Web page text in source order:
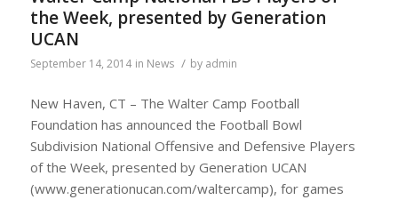
the Week, presented by Generation
UCAN
September 14, 2014 in News / by admin
New Haven, CT – The Walter Camp Football
Foundation has announced the Football Bowl
Subdivision National Offensive and Defensive Players
of the Week, presented by Generation UCAN
(www.generationucan.com/waltercamp), for games